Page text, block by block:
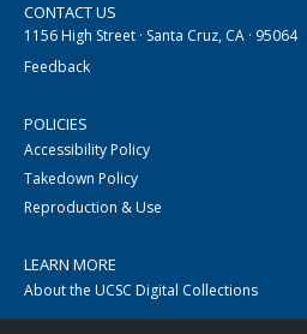
CONTACT US
1156 High Street · Santa Cruz, CA · 95064
Feedback
POLICIES
Accessibility Policy
Takedown Policy
Reproduction & Use
LEARN MORE
About the UCSC Digital Collections